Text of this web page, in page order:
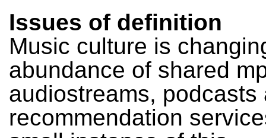
Issues of definition
Music culture is
abundance of shared
audiostreams, podcasts
recommendation